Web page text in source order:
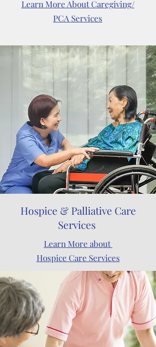
Learn More About Caregiving/
PCA Services
Hospice & Palliative Care
Services
Learn More about
Hospice Care Services